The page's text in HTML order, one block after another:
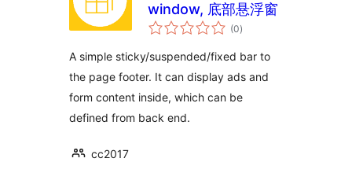
window, 底部悬浮窗
(0total
ratings
)
A simple sticky/suspended/fixed bar to
the page footer. It can display ads and
form content inside, which can be
defined from back end.
cc2017